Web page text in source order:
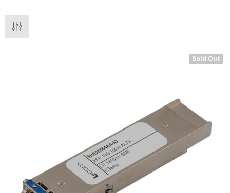
Sold Out